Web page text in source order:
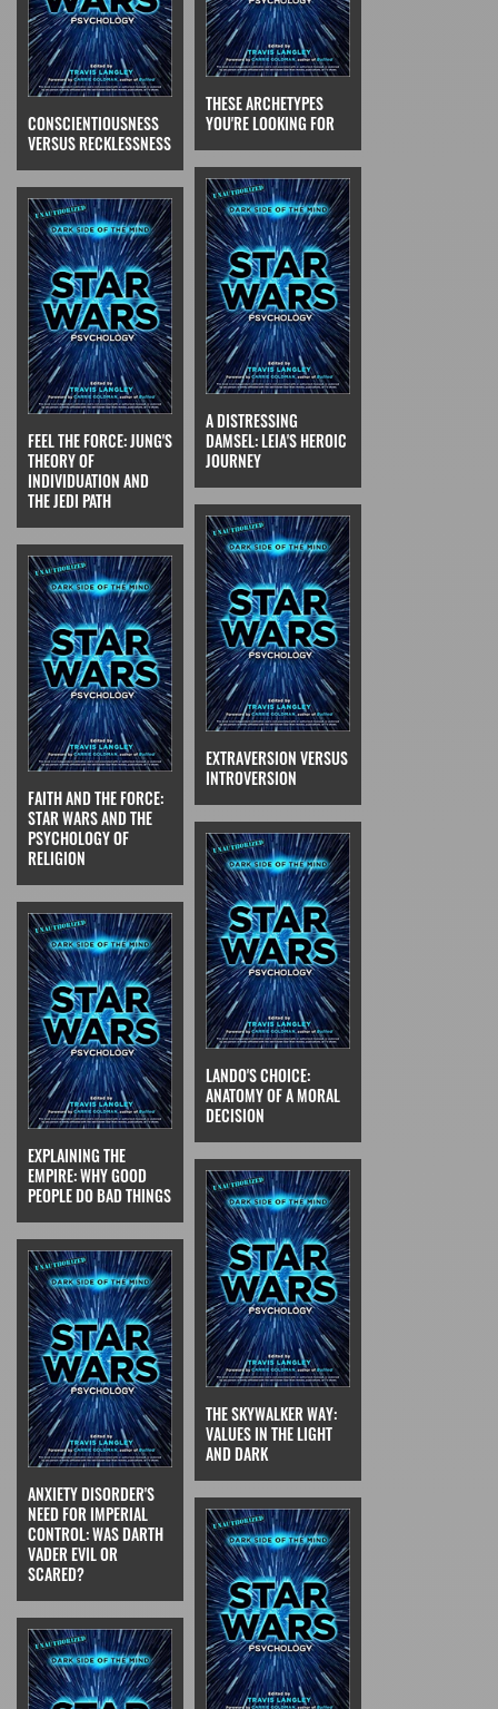
CONSCIENTIOUSNESS
VERSUS RECKLESSNESS
THESE ARCHETYPES
YOU'RE LOOKING FOR
FEEL THE FORCE: JUNG'S
THEORY OF
INDIVIDUATION AND
THE JEDI PATH
A DISTRESSING
DAMSEL: LEIA'S HEROIC
JOURNEY
FAITH AND THE FORCE:
STAR WARS AND THE
PSYCHOLOGY OF
RELIGION
EXTRAVERSION VERSUS
INTROVERSION
EXPLAINING THE
EMPIRE: WHY GOOD
PEOPLE DO BAD THINGS
LANDO'S CHOICE:
ANATOMY OF A MORAL
DECISION
ANXIETY DISORDER'S
NEED FOR IMPERIAL
CONTROL: WAS DARTH
VADER EVIL OR
SCARED?
THE SKYWALKER WAY:
VALUES IN THE LIGHT
AND DARK